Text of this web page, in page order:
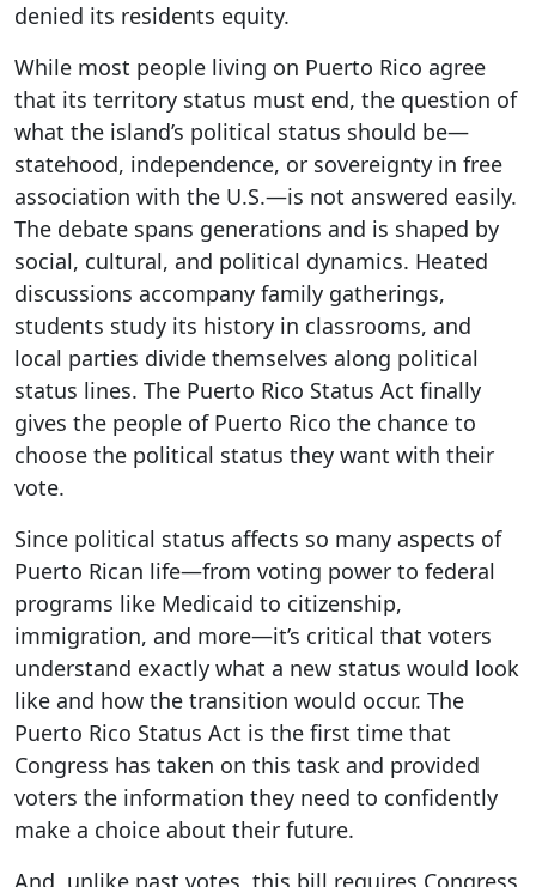
denied its residents equity.
While most people living on Puerto Rico agree
that its territory status must end, the question of
what the island’s political status should be—
statehood, independence, or sovereignty in free
association with the U.S.—is not answered easily.
The debate spans generations and is shaped by
social, cultural, and political dynamics. Heated
discussions accompany family gatherings,
students study its history in classrooms, and
local parties divide themselves along political
status lines. The Puerto Rico Status Act finally
gives the people of Puerto Rico the chance to
choose the political status they want with their
vote.
Since political status affects so many aspects of
Puerto Rican life—from voting power to federal
programs like Medicaid to citizenship,
immigration, and more—it’s critical that voters
understand exactly what a new status would look
like and how the transition would occur. The
Puerto Rico Status Act is the first time that
Congress has taken on this task and provided
voters the information they need to confidently
make a choice about their future.
And, unlike past votes, this bill requires Congress